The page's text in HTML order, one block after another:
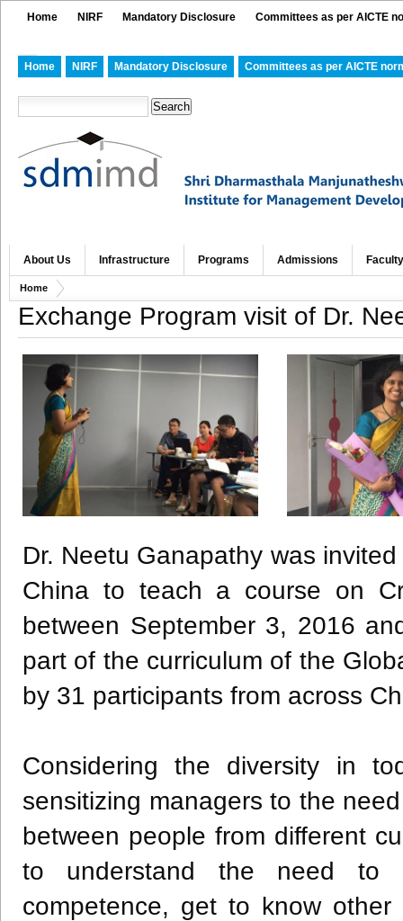
Home NIRF Mandatory Disclosure Committees as per AICTE
Home NIRF Mandatory Disclosure Committees as per AICTE
About Us Infrastructure Programs Admissions Faculty
Home
Exchange Program visit of Dr.
Dr. Neetu Ganapathy was
China to teach a course on
between September 3, 2016
part of the curriculum of the
by 31 participants from across
Considering the diversity in
sensitizing managers to the
between people from different
to understand the need to
competence, get to know